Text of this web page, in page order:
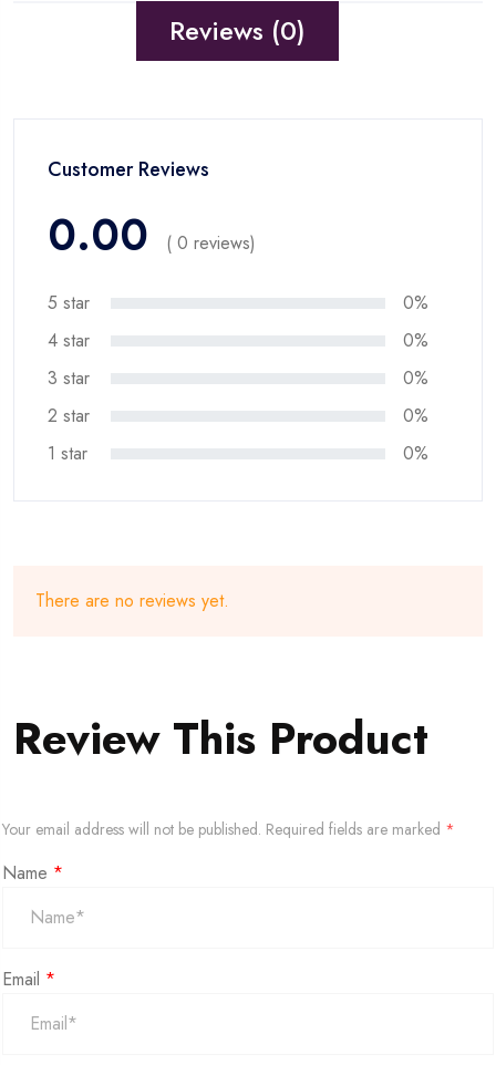
Reviews (0)
Customer Reviews
0.00 ( 0 reviews)
5 star
0%
4 star
0%
3 star
0%
2 star
0%
1 star
0%
There are no reviews yet.
Review This Product
Your email address will not be published. Required fields are marked *
Name *
Email *